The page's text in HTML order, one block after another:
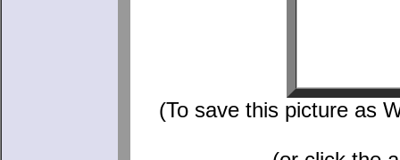
(To save this picture as